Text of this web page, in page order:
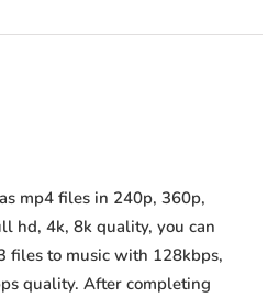
mp4 files in 240p, 360p,
hd, 4k, 8k quality, you can
files to music with 128kbps,
quality. After completing